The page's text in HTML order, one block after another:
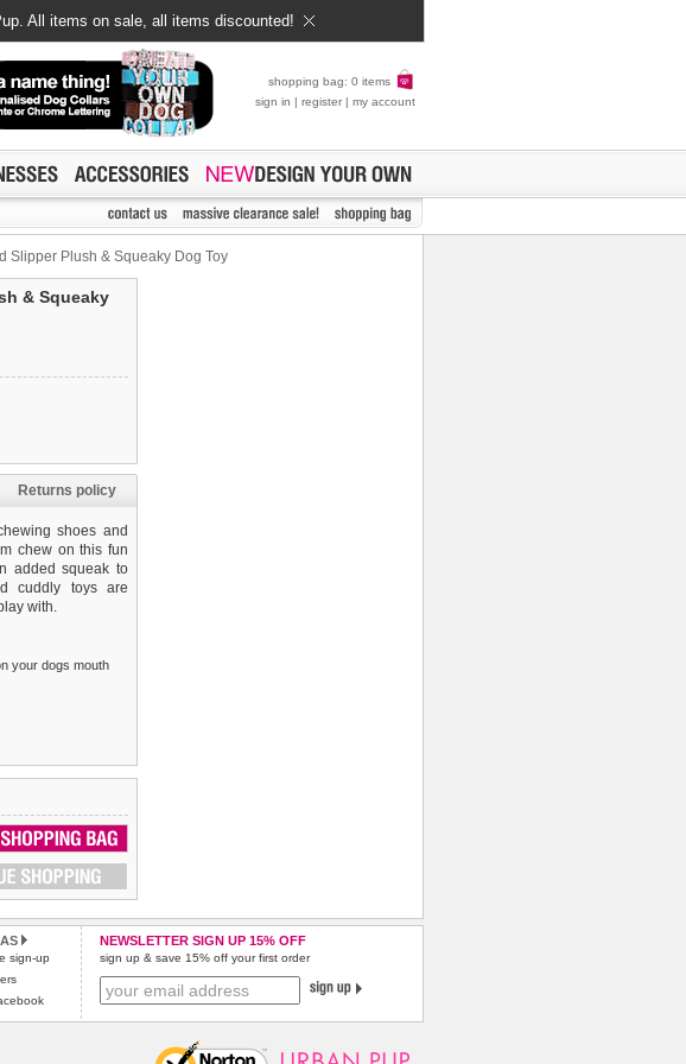
All items on sale, all items discounted!
shopping bag: 0 items
sign in | register | my account
Slipper Plush & Squeaky Dog Toy
& Squeaky
Returns policy
shoes and
chew on this fun
added squeak to
cuddly toys are
with.
your dogs mouth
£30.00
will be sent out via
& weight.
shipping extra on
1pm should
fee of £4.00
include VAT.
us by post, in a
with all garment
or soiled may
customer.
of payment
sign-up
NEWSLETTER SIGN UP 15% OFF
sign up & save 15% off your first order